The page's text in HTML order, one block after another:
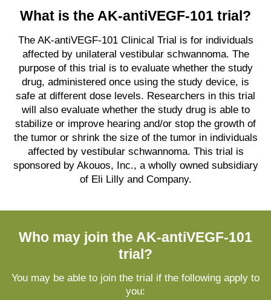
What is the AK-antiVEGF-101 trial?
The AK-antiVEGF-101 Clinical Trial is for individuals
affected by unilateral vestibular schwannoma. The
purpose of this trial is to evaluate whether the study
drug, administered once using the study device, is
safe at different dose levels. Researchers in this trial
will also evaluate whether the study drug is able to
stabilize or improve hearing and/or stop the growth of
the tumor or shrink the size of the tumor in individuals
affected by vestibular schwannoma. This trial is
sponsored by Akouos, Inc., a wholly owned subsidiary
of Eli Lilly and Company.
Who may join the AK-antiVEGF-101
trial?
You may be able to join the trial if the following apply to
you: